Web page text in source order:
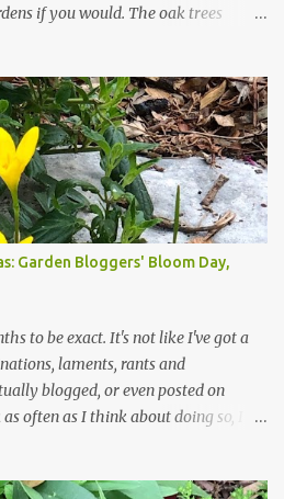
if you would. The oak trees
our best to keep the sidewalk and
important since we don't want
drains and increasing the
bed below has undergone some
large flagstones added to give The
and work around the plants. Fewer
make for less work. The HG
we were when we started this garden
bed is the most colorful spot
Garden Bloggers' Bloom Day,
to be exact. It's not like I've got a
laments, rants and
blogged, or even posted on
often as I think about doing so, I